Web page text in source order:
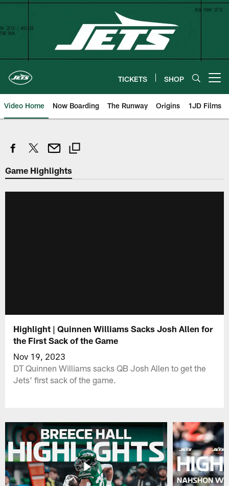
Skip
content
TICKETS SHOP
Video Home Now Boarding The Runway Origins 1JD Films
Game Highlights
Highlight | Quinnen Williams Sacks Josh Allen for
the First Sack of the Game
Nov 19, 2023
DT Quinnen Williams sacks QB Josh Allen to get the
Jets' first sack of the game.